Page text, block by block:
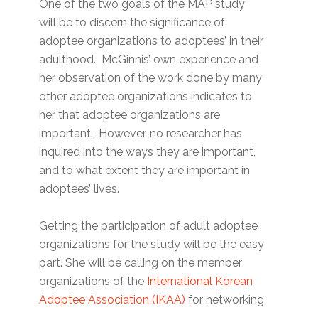
One of the two goals of the MAP study
will be to discern the significance of
adoptee organizations to adoptees’ in their
adulthood. McGinnis’ own experience and
her observation of the work done by many
other adoptee organizations indicates to
her that adoptee organizations are
important. However, no researcher has
inquired into the ways they are important,
and to what extent they are important in
adoptees’ lives.
Getting the participation of adult adoptee
organizations for the study will be the easy
part. She will be calling on the member
organizations of the International Korean
Adoptee Association (IKAA) for networking